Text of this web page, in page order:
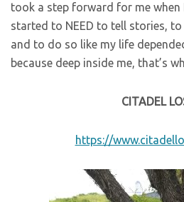
took a step forward for me when
started to NEED to tell stories, to
and to do so like my life
because deep inside me, that’s
CITADEL
https://